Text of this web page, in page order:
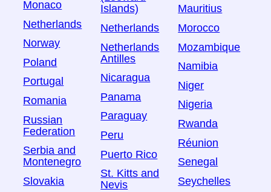
Monaco
Netherlands
Norway
Poland
Portugal
Romania
Russian
Federation
Serbia and
Montenegro
Slovakia
Islands)
Netherlands
Netherlands
Antilles
Nicaragua
Panama
Paraguay
Peru
Puerto Rico
St. Kitts and
Nevis
Mauritius
Morocco
Mozambique
Namibia
Niger
Nigeria
Rwanda
Réunion
Senegal
Seychelles